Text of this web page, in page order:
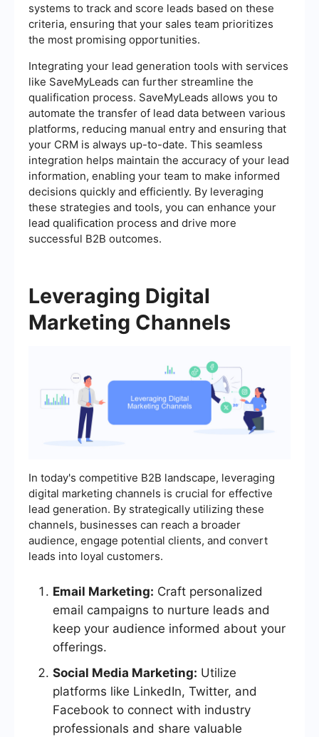
systems to track and score leads based on these
criteria, ensuring that your sales team prioritizes
the most promising opportunities.
Integrating your lead generation tools with services
like SaveMyLeads can further streamline the
qualification process. SaveMyLeads allows you to
automate the transfer of lead data between various
platforms, reducing manual entry and ensuring that
your CRM is always up-to-date. This seamless
integration helps maintain the accuracy of your lead
information, enabling your team to make informed
decisions quickly and efficiently. By leveraging
these strategies and tools, you can enhance your
lead qualification process and drive more
successful B2B outcomes.
Leveraging Digital
Marketing Channels
In today's competitive B2B landscape, leveraging
digital marketing channels is crucial for effective
lead generation. By strategically utilizing these
channels, businesses can reach a broader
audience, engage potential clients, and convert
leads into loyal customers.
Email Marketing: Craft personalized
email campaigns to nurture leads and
keep your audience informed about your
offerings.
Social Media Marketing: Utilize
platforms like LinkedIn, Twitter, and
Facebook to connect with industry
professionals and share valuable